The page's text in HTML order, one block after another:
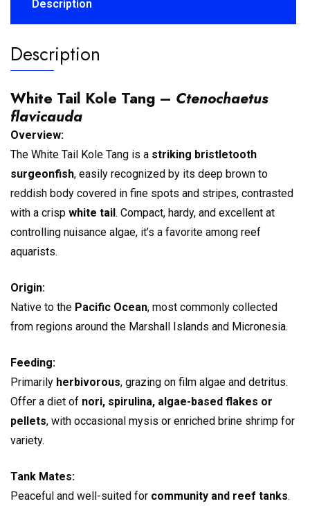
Description
Description
White Tail Kole Tang – Ctenochaetus
flavicauda
Overview:
The White Tail Kole Tang is a striking bristletooth
surgeonfish, easily recognized by its deep brown to
reddish body covered in fine spots and stripes, contrasted
with a crisp white tail . Compact, hardy, and excellent at
controlling nuisance algae, it’s a favorite among reef
aquarists.
Origin:
Native to the Pacific Ocean, most commonly collected
from regions around the Marshall Islands and Micronesia.
Feeding:
Primarily herbivorous, grazing on film algae and detritus.
Offer a diet of nori, spirulina, algae-based flakes or
pellets, with occasional mysis or enriched brine shrimp for
variety.
Tank Mates:
Peaceful and well-suited for community and reef tanks.